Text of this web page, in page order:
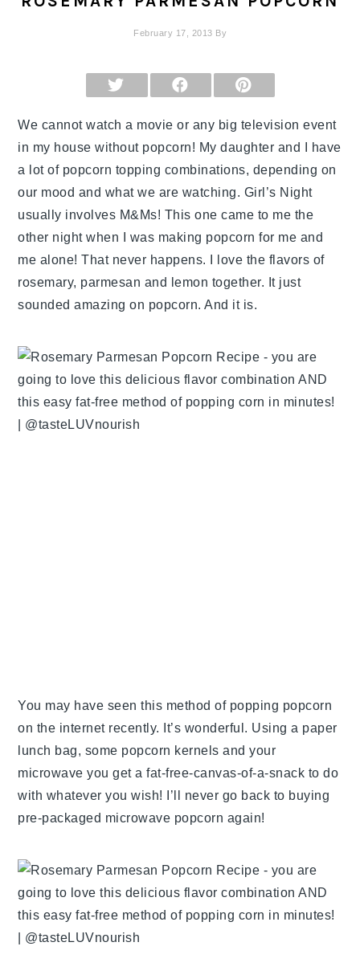
February 17, 2013 By
X
FACEBOOK PINTEREST
We cannot watch a movie or any big television event
in my house without popcorn! My daughter and I have
a lot of popcorn topping combinations, depending on
our mood and what we are watching. Girl’s Night
usually involves M&Ms! This one came to me the
other night when I was making popcorn for me and
me alone! That never happens. I love the flavors of
rosemary, parmesan and lemon together. It just
sounded amazing on popcorn. And it is.
You may have seen this method of popping popcorn
on the internet recently. It’s wonderful. Using a paper
lunch bag, some popcorn kernels and your
microwave you get a fat-free-canvas-of-a-snack to do
with whatever you wish! I’ll never go back to buying
pre-packaged microwave popcorn again!